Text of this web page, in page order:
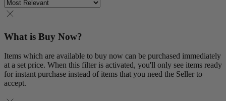
What is Buy Now?
Items which are available to buy now can be purchased immediately
at a set price. When this filter is activated, you'll only see items ready
for instant purchase instead of items that you need the Seller to
accept.